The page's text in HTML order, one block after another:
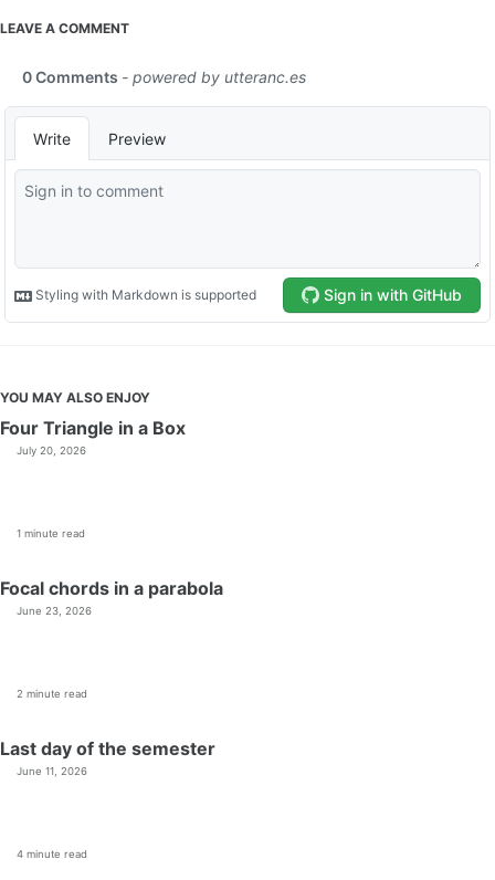
LEAVE A COMMENT
YOU MAY ALSO ENJOY
Four Triangle in a Box
July 20, 2026
1 minute read
Focal chords in a parabola
June 23, 2026
2 minute read
Last day of the semester
June 11, 2026
4 minute read